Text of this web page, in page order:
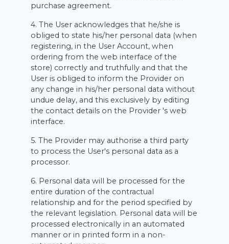
purchase agreement.
4. The User acknowledges that he/she is
obliged to state his/her personal data (when
registering, in the User Account, when
ordering from the web interface of the
store) correctly and truthfully and that the
User is obliged to inform the Provider on
any change in his/her personal data without
undue delay, and this exclusively by editing
the contact details on the Provider 's web
interface.
5. The Provider may authorise a third party
to process the User's personal data as a
processor.
6. Personal data will be processed for the
entire duration of the contractual
relationship and for the period specified by
the relevant legislation. Personal data will be
processed electronically in an automated
manner or in printed form in a non-